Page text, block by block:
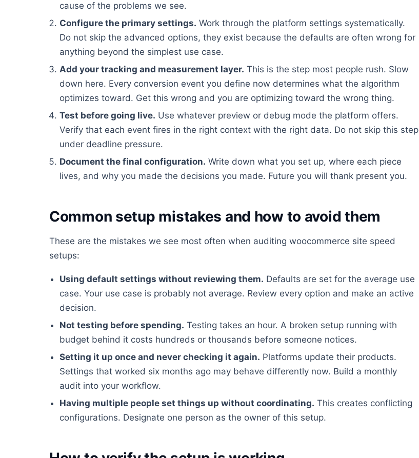
cause of the problems we see.
Configure the primary settings. Work through the platform settings systematically.
Do not skip the advanced options, they exist because the defaults are often wrong for
anything beyond the simplest use case.
Add your tracking and measurement layer. This is the step most people rush. Slow
down here. Every conversion event you define now determines what the algorithm
optimizes toward. Get this wrong and you are optimizing toward the wrong thing.
Test before going live. Use whatever preview or debug mode the platform offers.
Verify that each event fires in the right context with the right data. Do not skip this step
under deadline pressure.
Document the final configuration. Write down what you set up, where each piece
lives, and why you made the decisions you made. Future you will thank present you.
Common setup mistakes and how to avoid them
These are the mistakes we see most often when auditing woocommerce site speed
setups:
Using default settings without reviewing them. Defaults are set for the average use
case. Your use case is probably not average. Review every option and make an active
decision.
Not testing before spending. Testing takes an hour. A broken setup running with
budget behind it costs hundreds or thousands before someone notices.
Setting it up once and never checking it again. Platforms update their products.
Settings that worked six months ago may behave differently now. Build a monthly
audit into your workflow.
Having multiple people set things up without coordinating. This creates conflicting
configurations. Designate one person as the owner of this setup.